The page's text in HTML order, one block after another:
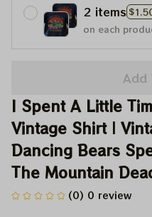
2 items
on each
Add
I Spent A Little
Vintage Shirt |
Dancing Bears
The Mountain
(0) 0 review